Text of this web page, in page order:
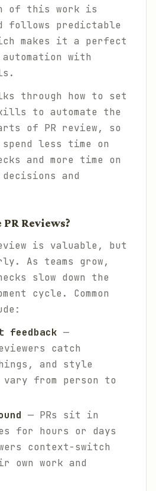
of this work is
follows predictable
makes it a perfect
with
through how to set
to automate the
of PR review, so
less time on
and more time on
and
Reviews?
is valuable, but
As teams grow,
slow down the
cycle. Common
feedback —
catch
and style
vary from person to
— PRs sit in
for hours or days
context-switch
own work and